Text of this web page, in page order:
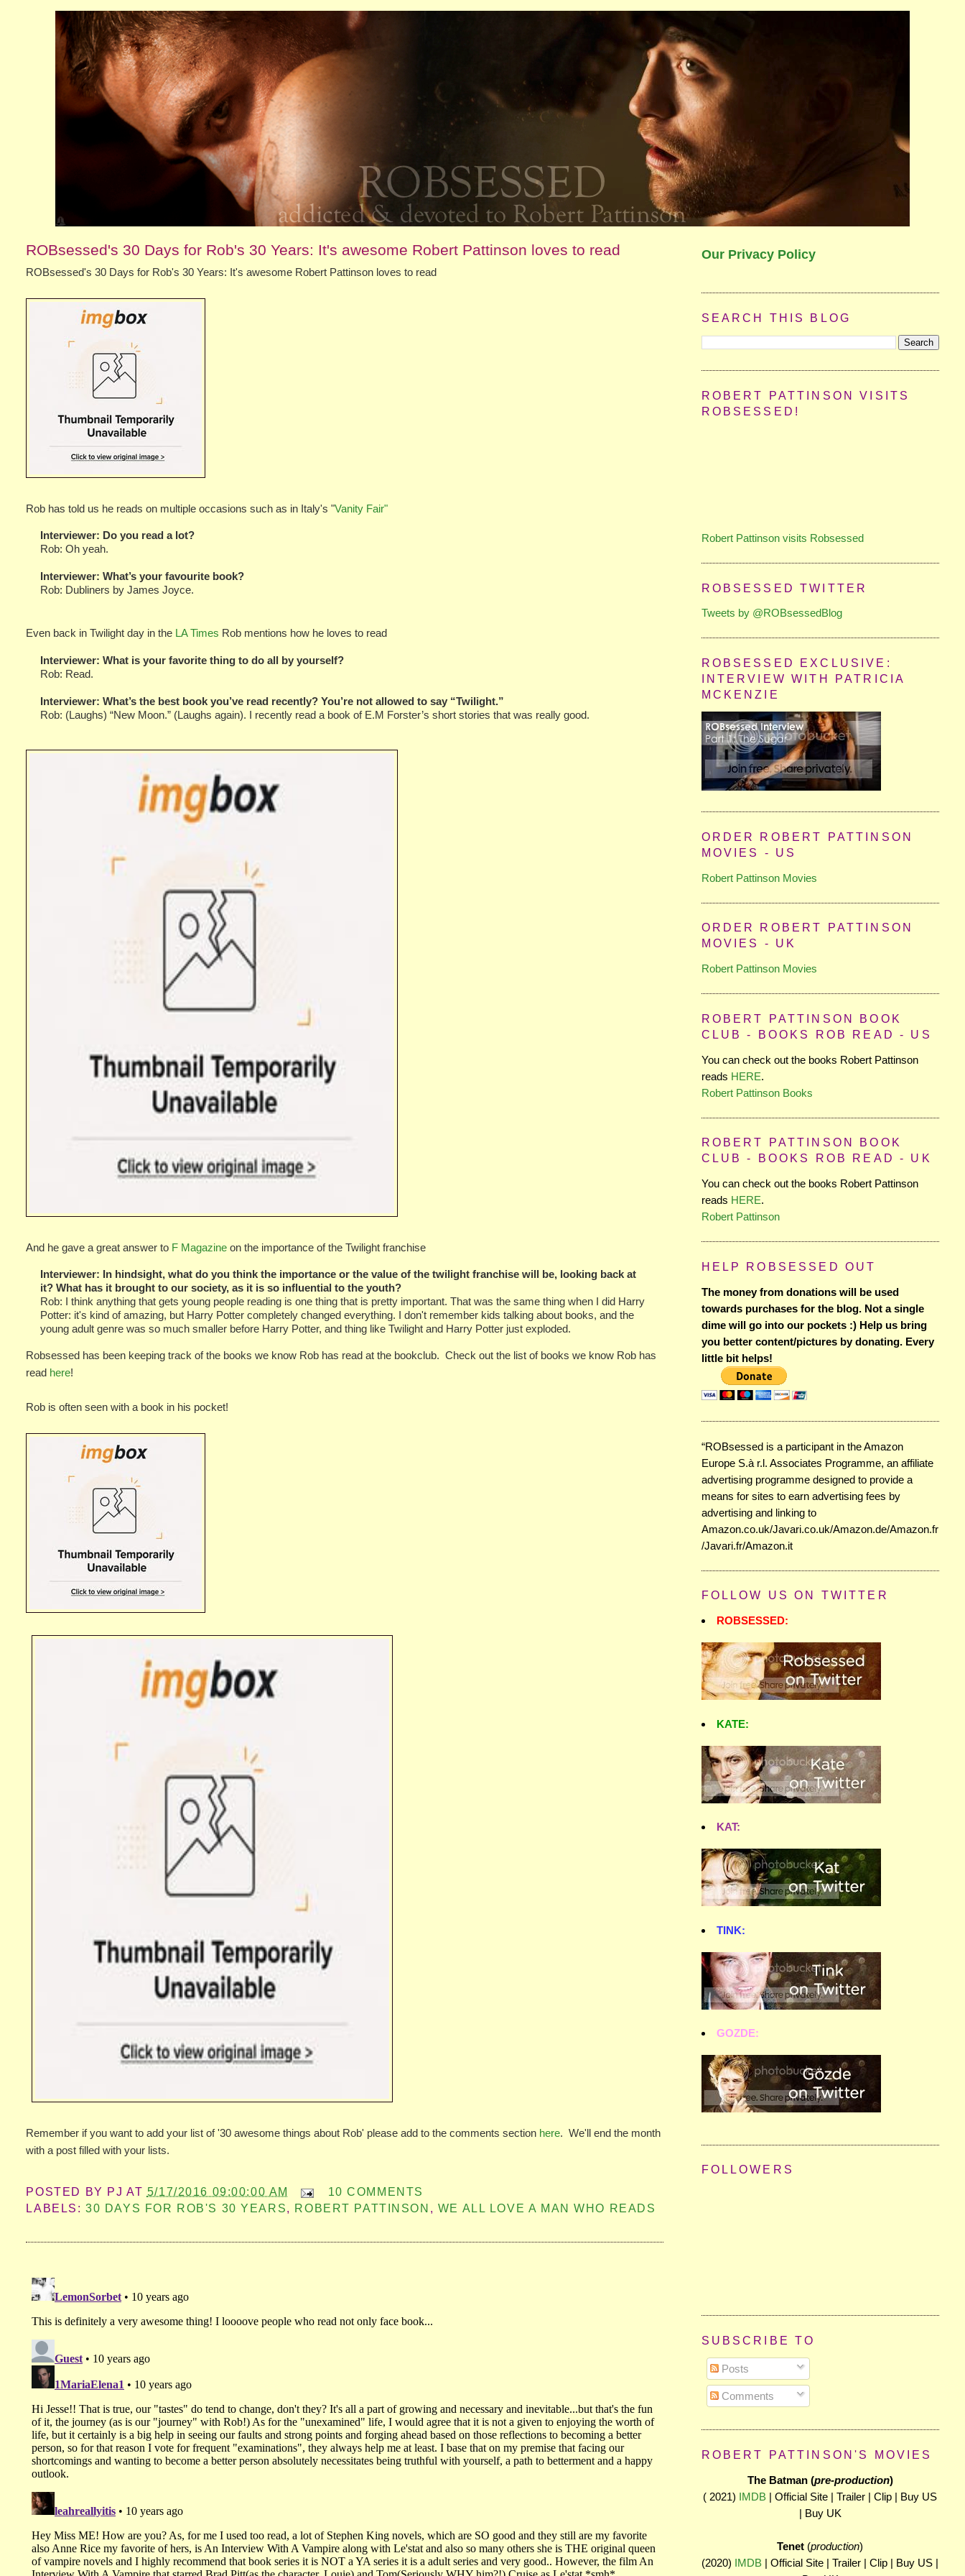
ROBsessed's 30 Days for Rob's 30 Years: It's awesome Robert Pattinson loves to read
ROBsessed's 30 Days for Rob's 30 Years: It's awesome Robert Pattinson loves to read
Rob has told us he reads on multiple occasions such as in Italy's "Vanity Fair"
Interviewer: Do you read a lot?
Rob: Oh yeah.
Interviewer:What’s your favourite book?
Rob: Dubliners by James Joyce.
Even back in Twilight day in the LA Times Rob mentions how he loves to read
Interviewer:What is your favorite thing to do all by yourself?
Rob: Read.
Interviewer:What’s the best book you’ve read recently? You’re not allowed to say “Twilight.”
Rob: (Laughs) “New Moon.” (Laughs again). I recently read a book of E.M Forster’s short stories that was really good.
And he gave a great answer to F Magazine on the importance of the Twilight franchise
Interviewer: In hindsight, what do you think the importance or the value of the twilight franchise will be, looking back at
it? What has it brought to our society, as it is so influential to the youth?
Rob: I think anything that gets young people reading is one thing that is pretty important. That was the same thing when I did Harry
Potter: it's kind of amazing, but Harry Potter completely changed everything. I don't remember kids talking about books, and the
young adult genre was so much smaller before Harry Potter, and thing like Twilight and Harry Potter just exploded.
Robsessed has been keeping track of the books we know Rob has read at the bookclub. Check out the list of books we know Rob has
read here!
Rob is often seen with a book in his pocket!
Remember if you want to add your list of '30 awesome things about Rob' please add to the comments section here. We'll end the month
with a post filled with your lists.
POSTED BY PJ AT 5/17/2016 09:00:00 AM
10 COMMENTS
LABELS:30 DAYS FOR ROB'S 30 YEARS, ROBERT PATTINSON , WE ALL LOVE A MAN WHO READS
Our Privacy Policy
SEARCH THIS BLOG
ROBERT PATTINSON VISITS
ROBSESSED!
Robert Pattinson visits Robsessed
ROBSESSED TWITTER
Tweets by @ROBsessedBlog
ROBSESSED EXCLUSIVE:
INTERVIEW WITH PATRICIA
MCKENZIE
ORDER ROBERT PATTINSON
MOVIES - US
Robert Pattinson Movies
ORDER ROBERT PATTINSON
MOVIES - UK
Robert Pattinson Movies
ROBERT PATTINSON BOOK
CLUB - BOOKS ROB READ - US
You can check out the books Robert Pattinson
reads HERE.
Robert Pattinson Books
ROBERT PATTINSON BOOK
CLUB - BOOKS ROB READ - UK
You can check out the books Robert Pattinson
reads HERE.
Robert Pattinson
HELP ROBSESSED OUT
The money from donations will be used
towards purchases for the blog. Not a single
dime will go into our pockets :) Help us bring
you better content/pictures by donating. Every
little bit helps!
“ROBsessed is a participant in the Amazon
Europe S.à r.l. Associates Programme, an affiliate
advertising programme designed to provide a
means for sites to earn advertising fees by
advertising and linking to
Amazon.co.uk/Javari.co.uk/Amazon.de/Amazon.fr
/Javari.fr/Amazon.it
FOLLOW US ON TWITTER
ROBSESSED:
KATE:
KAT:
TINK:
GOZDE:
FOLLOWERS
SUBSCRIBE TO
Posts
Comments
ROBERT PATTINSON'S MOVIES
The Batman (pre-production)
( 2021) IMDB | Official Site | Trailer | Clip | Buy US
| Buy UK
Tenet (production)
(2020) IMDB | Official Site | Trailer | Clip | Buy US |